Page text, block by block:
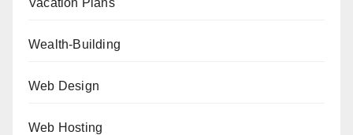
Vacation Plans
Wealth-Building
Web Design
Web Hosting